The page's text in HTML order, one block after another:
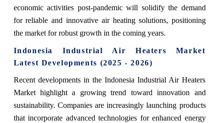
economic activities post-pandemic will solidify the demand
for reliable and innovative air heating solutions, positioning
the market for robust growth in the coming years.
Indonesia Industrial Air Heaters Market
Latest Developments (2025 - 2026)
Recent developments in the Indonesia Industrial Air Heaters
Market highlight a growing trend toward innovation and
sustainability. Companies are increasingly launching products
that incorporate advanced technologies for enhanced energy